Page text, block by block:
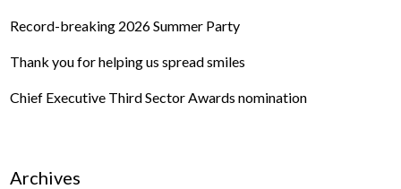
Record-breaking 2026 Summer Party
Thank you for helping us spread smiles
Chief Executive Third Sector Awards nomination
Archives